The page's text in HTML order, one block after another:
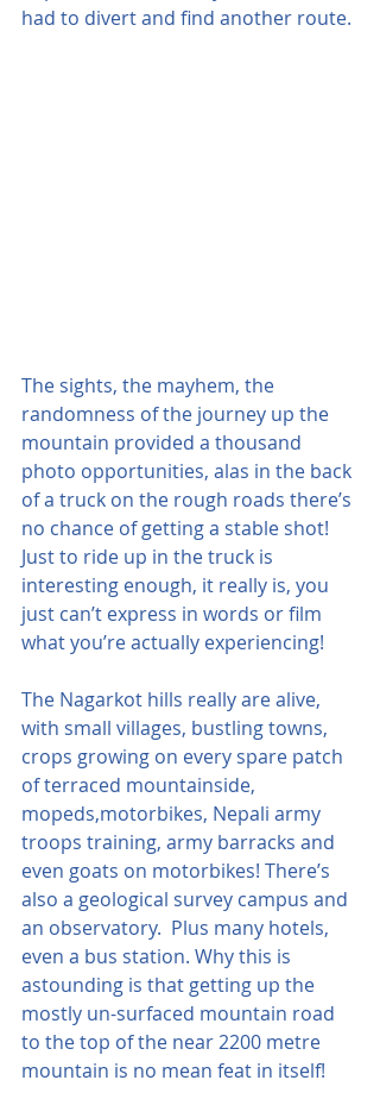
had to divert and find another route.
The sights, the mayhem, the
randomness of the journey up the
mountain provided a thousand
photo opportunities, alas in the back
of a truck on the rough roads there’s
no chance of getting a stable shot!
Just to ride up in the truck is
interesting enough, it really is, you
just can’t express in words or film
what you’re actually experiencing!
The Nagarkot hills really are alive,
with small villages, bustling towns,
crops growing on every spare patch
of terraced mountainside,
mopeds,motorbikes, Nepali army
troops training, army barracks and
even goats on motorbikes! There’s
also a geological survey campus and
an observatory.  Plus many hotels,
even a bus station. Why this is
astounding is that getting up the
mostly un-surfaced mountain road
to the top of the near 2200 metre
mountain is no mean feat in itself!